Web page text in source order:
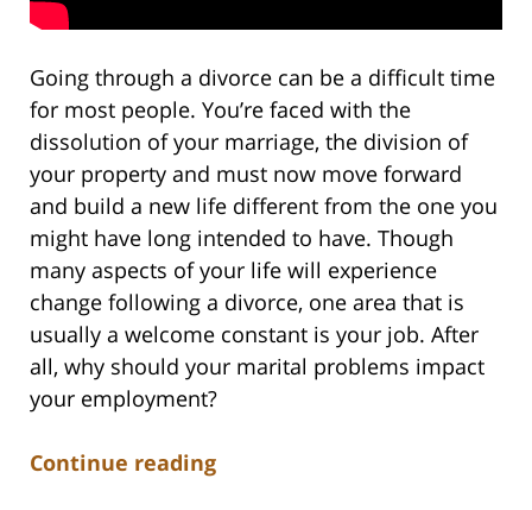
Going through a divorce can be a difficult time
for most people. You’re faced with the
dissolution of your marriage, the division of
your property and must now move forward
and build a new life different from the one you
might have long intended to have. Though
many aspects of your life will experience
change following a divorce, one area that is
usually a welcome constant is your job. After
all, why should your marital problems impact
your employment?
Continue reading